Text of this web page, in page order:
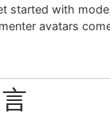
started with
avatars